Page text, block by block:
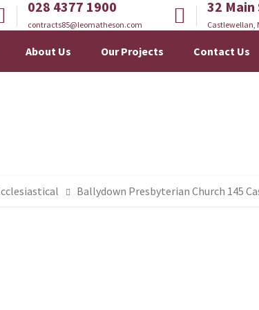
028 4377 1900
contracts85@leomatheson.com
32
Castlewellan,
About Us Our Projects Contact Us
Ballydown Presbyterian Church 145